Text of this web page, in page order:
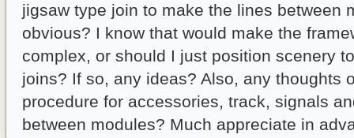
jigsaw type join to make the lines between
obvious? I know that would make the
complex, or should I just position scenery
joins? If so, any ideas? Also, any thoughts
procedure for accessories, track, signals
between modules? Much appreciate in